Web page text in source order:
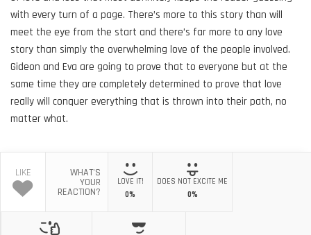
with every turn of a page. There’s more to this story than will
meet the eye from the start and there’s far more to any love
story than simply the overwhelming love of the people involved.
Gideon and Eva are going to prove that to everyone but at the
same time they are completely determined to prove that love
really will conquer everything that is thrown into their path, no
matter what.
LIKE WHAT'S
YOUR
REACTION?
LOVE IT!
0%
DOES NOT EXCITE ME
0%